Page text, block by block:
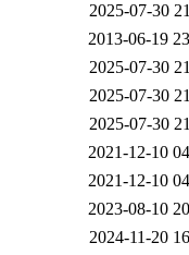
2025-07-30
2013-06-19
2025-07-30
2025-07-30
2025-07-30
2021-12-10
2021-12-10
2023-08-10
2024-11-20